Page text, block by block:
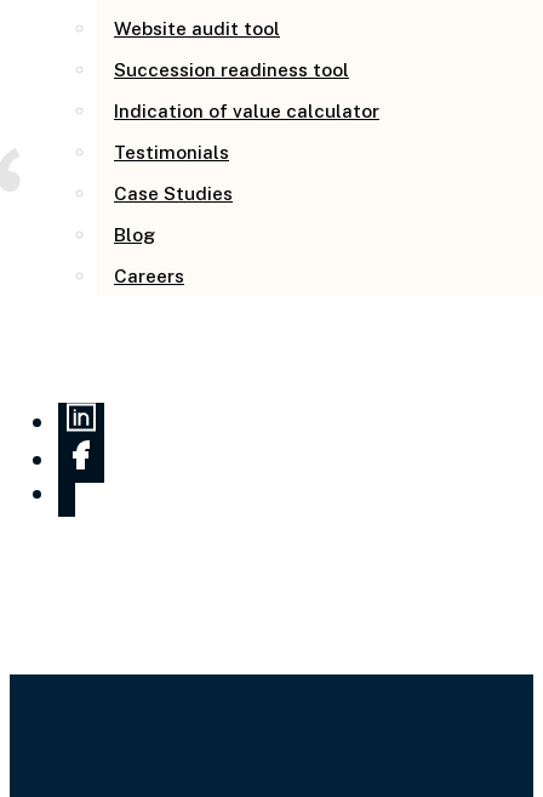
Website audit tool
Succession readiness tool
Indication of value calculator
Testimonials
Case Studies
Blog
Careers